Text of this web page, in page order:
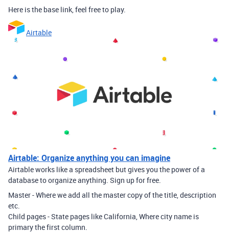
Here is the base link, feel free to play.
Airtable
Airtable: Organize anything you can imagine
Airtable works like a spreadsheet but gives you the power of a
database to organize anything. Sign up for free.
Master - Where we add all the master copy of the title, description
etc.
Child pages - State pages like California, Where city name is
primary the first column.